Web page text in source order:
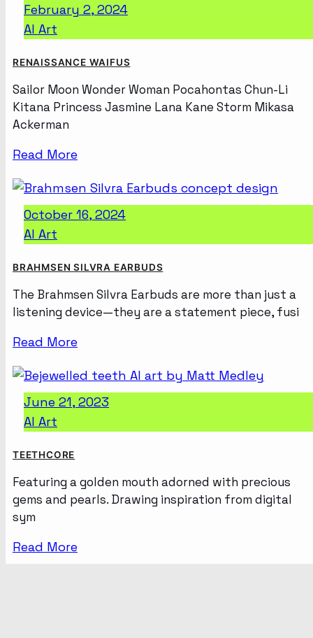
February 2, 2024
AI Art
RENAISSANCE WAIFUS
Sailor Moon Wonder Woman Pocahontas Chun-Li
Kitana Princess Jasmine Lana Kane Storm Mikasa
Ackerman
Read More
October 16, 2024
AI Art
BRAHMSEN SILVRA EARBUDS
The Brahmsen Silvra Earbuds are more than just a
listening device—they are a statement piece, fusi
Read More
June 21, 2023
AI Art
TEETHCORE
Featuring a golden mouth adorned with precious
gems and pearls. Drawing inspiration from digital
sym
Read More